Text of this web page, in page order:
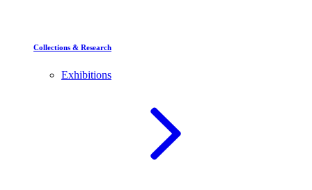
Collections & Research
Exhibitions